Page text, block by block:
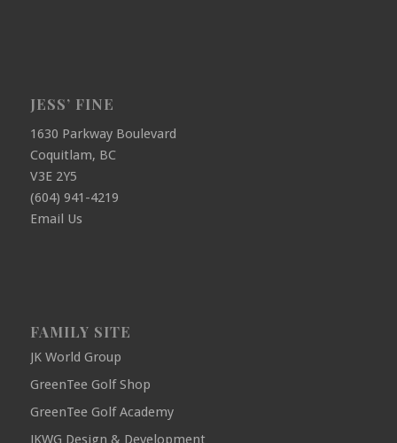
JESS’ FINE
1630 Parkway Boulevard
Coquitlam, BC
V3E 2Y5
(604) 941-4219
Email Us
FAMILY SITE
JK World Group
GreenTee Golf Shop
GreenTee Golf Academy
JKWG Design & Development